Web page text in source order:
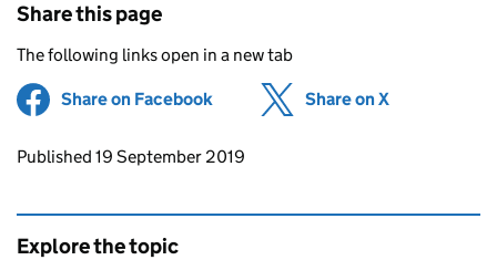
Share this page
The following links open in a new tab
Share on Facebook (opens in new tab)
Share on X
Updates to this page
Published 19 September 2019
Explore the topic